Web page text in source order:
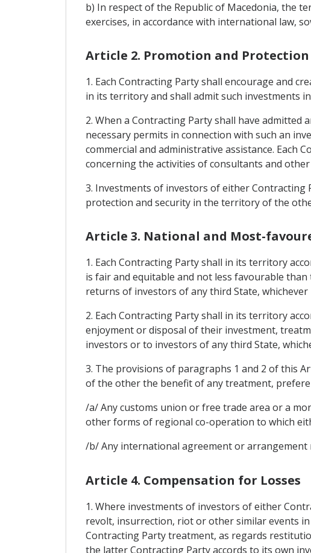
b) In respect of the Republic of Macedonia, the
exercises, in accordance with international law,
Article 2. Promotion and
1. Each Contracting Party shall encourage and
in its territory and shall admit such investments
2. When a Contracting Party shall have
necessary permits in connection with such an
commercial and administrative assistance. Each
concerning the activities of consultants and
3. Investments of investors of either Contracting
protection and security in the territory of the
Article 3. National and Most-
1. Each Contracting Party shall in its territory
is fair and equitable and not less favourable
returns of investors of any third State,
2. Each Contracting Party shall in its territory
enjoyment or disposal of their investment,
investors or to investors of any third State,
3. The provisions of paragraphs 1 and 2 of this
of the other the benefit of any treatment,
/a/ Any customs union or free trade area or a
other forms of regional co-operation to which
/b/ Any international agreement or
Article 4. Compensation for Losses
1. Where investments of investors of either
revolt, insurrection, riot or other similar events
Contracting Party treatment, as regards
the latter Contracting Party accords to its own